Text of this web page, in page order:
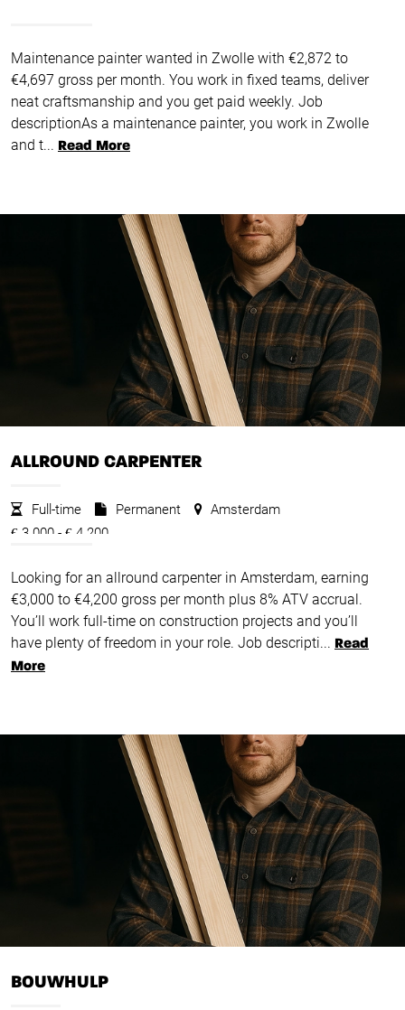
Maintenance painter wanted in Zwolle with €2,872 to
€4,697 gross per month. You work in fixed teams, deliver
neat craftsmanship and you get paid weekly. Job
descriptionAs a maintenance painter, you work in Zwolle
and t... Read More
ALLROUND CARPENTER
Full-time Permanent Amsterdam
€ 3.000 - € 4.200
Looking for an allround carpenter in Amsterdam, earning
€3,000 to €4,200 gross per month plus 8% ATV accrual.
You’ll work full-time on construction projects and you’ll
have plenty of freedom in your role. Job descripti... Read
More
BOUWHULP